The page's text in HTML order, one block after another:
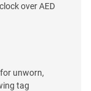
over AED
unworn,
tag